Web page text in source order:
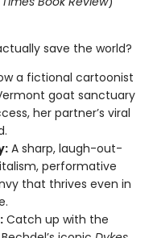
save the world?
a fictional cartoonist
goat sanctuary
her partner’s viral
A sharp, laugh-out-
performative
that thrives even in
Catch up with the